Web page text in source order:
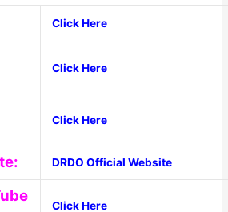
Click Here
Click Here
Click Here
DRDO Official Website
Click Here